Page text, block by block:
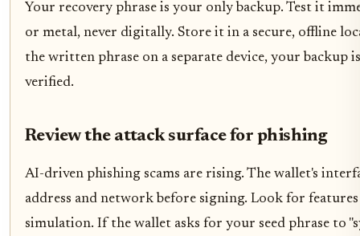
Your recovery phrase is your only backup. Test it
or metal, never digitally. Store it in a secure, offline
the written phrase on a separate device, your backup
verified.
Review the attack surface for phishing
AI-driven phishing scams are rising. The wallet's
address and network before signing. Look for
simulation. If the wallet asks for your seed phrase to